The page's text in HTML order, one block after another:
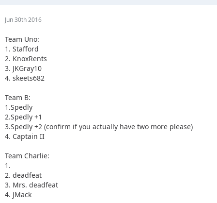
Jun 30th 2016
Team Uno:
1. Stafford
2. KnoxRents
3. JKGray10
4. skeets682
Team B:
1.Spedly
2.Spedly +1
3.Spedly +2 (confirm if you actually have two more please)
4. Captain II
Team Charlie:
1.
2. deadfeat
3. Mrs. deadfeat
4. JMack